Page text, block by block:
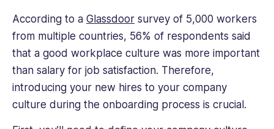
According to a Glassdoor survey of 5,000 workers
from multiple countries, 56% of respondents said
that a good workplace culture was more important
than salary for job satisfaction. Therefore,
introducing your new hires to your company
culture during the onboarding process is crucial.